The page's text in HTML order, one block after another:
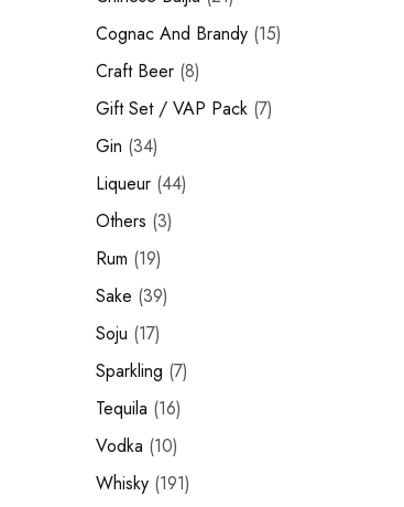
Hardwood
Resources.
Cognac and Brandy
Craft Beer
Sparkling
Vodka
Sake
Soju
Syrup
Rum
Beer
Tequila
Tonic and Soda
Cognac And Brandy 15
Craft Beer 8
Gift Set / VAP Pack 7
Gin 34
Liqueur 44
Others 3
Rum 19
Sake 39
Soju 17
Sparkling 7
Tequila 16
Vodka 10
Whisky 191